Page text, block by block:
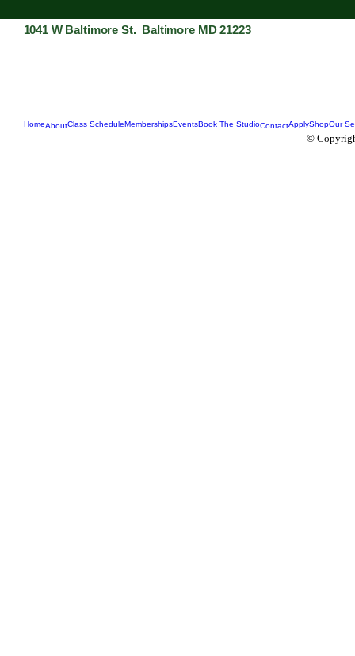
1041 W Baltimore St. Baltimore MD 21223
HomeAboutClass ScheduleMembershipsEventsBook The StudioContactApplyShopOur
©